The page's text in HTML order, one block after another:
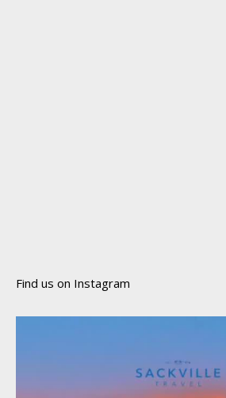
Find us on Instagram